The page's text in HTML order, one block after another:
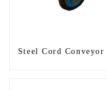
Steel Cord